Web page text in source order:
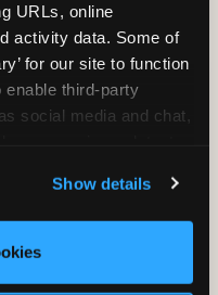
URLs, online
activity data. Some of
for our site to function
enable third-party
social media and chat,
ads, here and on
Cookies’ to use this
click ‘Block Optional
Show details